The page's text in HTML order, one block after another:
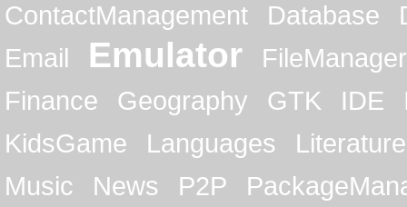
ContactManagement
Database
Email
Emulator
FileManager
Finance
Geography GTK IDE
KidsGame
Languages
Literature
Music
News P2P